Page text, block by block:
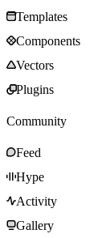
Templates
Components
Vectors
Plugins
Community
Feed
Hype
Activity
Gallery